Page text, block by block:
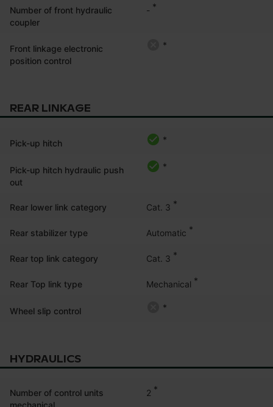
Number of front hydraulic
coupler
- *
Front linkage electronic
position control
*
REAR LINKAGE
Pick-up hitch *
Pick-up hitch hydraulic push
out
*
Rear lower link category Cat. 3 *
Rear stabilizer type Automatic *
Rear top link category Cat. 3 *
Rear Top link type Mechanical *
Wheel slip control *
HYDRAULICS
Number of control units
mechanical
2 *